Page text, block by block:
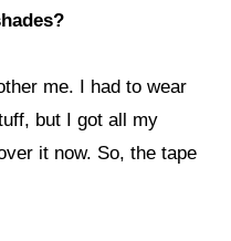
me. I had to wear
but I got all my
it now. So, the tape